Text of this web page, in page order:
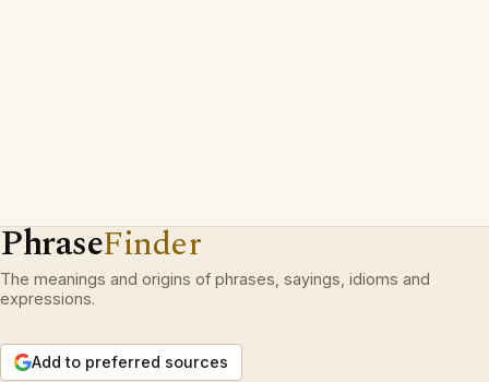
PhraseFinder
The meanings and origins of phrases, sayings, idioms and
expressions.
Add to preferred sources